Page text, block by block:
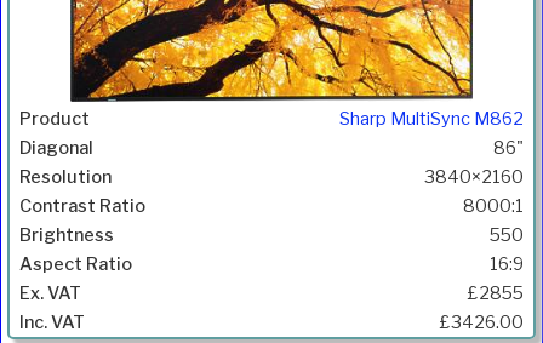
Sharp MultiSync M862
86"
3840×2160
8000:1
550
16:9
£2855
£3426.00